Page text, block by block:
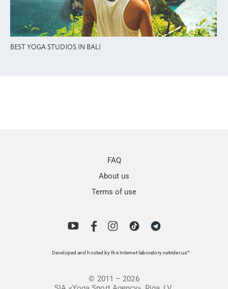
BEST YOGA STUDIOS IN BALI
FAQ
About us
Terms of use
Developed and hosted by the Internet-laboratory netrider.ua™
© 2011 – 2026